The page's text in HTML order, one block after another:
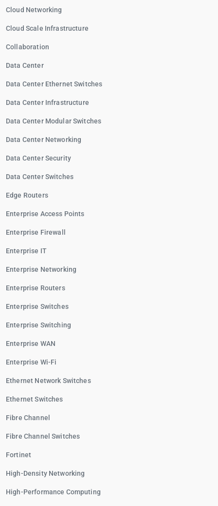
Cloud Networking
Cloud Scale Infrastructure
Collaboration
Data Center
Data Center Ethernet Switches
Data Center Infrastructure
Data Center Modular Switches
Data Center Networking
Data Center Security
Data Center Switches
Edge Routers
Enterprise Access Points
Enterprise Firewall
Enterprise IT
Enterprise Networking
Enterprise Routers
Enterprise Switches
Enterprise Switching
Enterprise WAN
Enterprise Wi-Fi
Ethernet Network Switches
Ethernet Switches
Fibre Channel
Fibre Channel Switches
Fortinet
High-Density Networking
High-Performance Computing